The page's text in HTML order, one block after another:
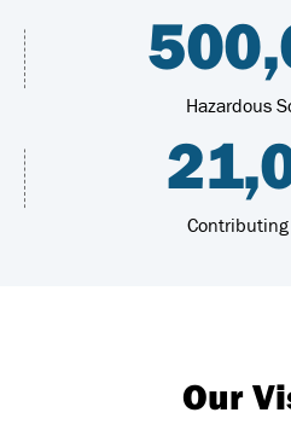
Hazardous
Our